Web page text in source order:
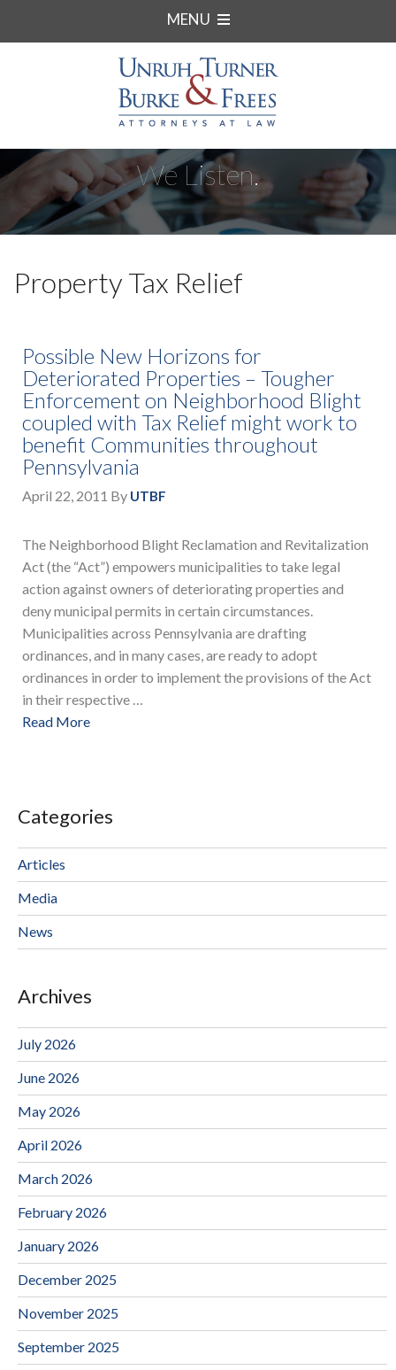
MENU
We Listen.
Property Tax Relief
Possible New Horizons for
Deteriorated Properties – Tougher
Enforcement on Neighborhood Blight
coupled with Tax Relief might work to
benefit Communities throughout
Pennsylvania
April 22, 2011 By UTBF
The Neighborhood Blight Reclamation and Revitalization
Act (the “Act”) empowers municipalities to take legal
action against owners of deteriorating properties and
deny municipal permits in certain circumstances.
Municipalities across Pennsylvania are drafting
ordinances, and in many cases, are ready to adopt
ordinances in order to implement the provisions of the Act
in their respective …
Read More
Categories
Articles
Media
News
Archives
July 2026
June 2026
May 2026
April 2026
March 2026
February 2026
January 2026
December 2025
November 2025
September 2025